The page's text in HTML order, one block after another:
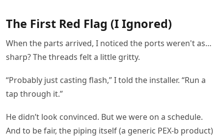
The First Red Flag (I Ignored)
When the parts arrived, I noticed the ports weren't as…
sharp? The threads felt a little gritty.
“Probably just casting flash,” I told the installer. “Run a
tap through it.”
He didn’t look convinced. But we were on a schedule.
And to be fair, the piping itself (a generic PEX-b product)